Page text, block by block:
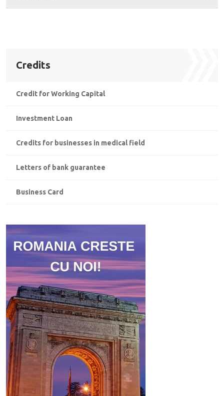
Credits
Credit for Working Capital
Investment Loan
Credits for businesses in medical field
Letters of bank guarantee
Business Card